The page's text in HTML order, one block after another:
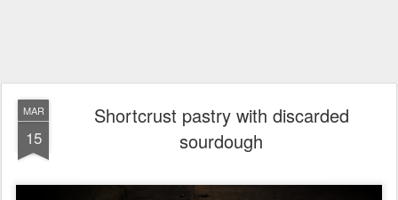
MAR
15
Shortcrust pastry with discarded
sourdough